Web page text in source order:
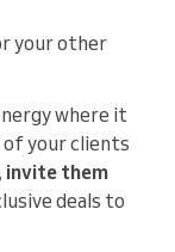
your other
where it
of your clients
invite them
deals to